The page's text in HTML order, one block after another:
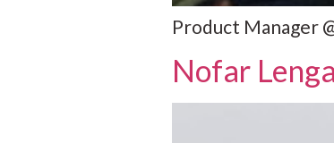
Product Manager
Nofar Lenga